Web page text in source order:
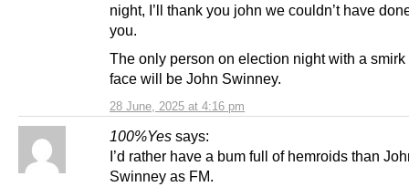
28 June, 2025 at 4:16 pm
night, I’ll thank you john we couldn’t have
you.
The only person on election night with a smirk
face will be John Swinney.
100%Yes says:
I’d rather have a bum full of hemroids than
Swinney as FM.